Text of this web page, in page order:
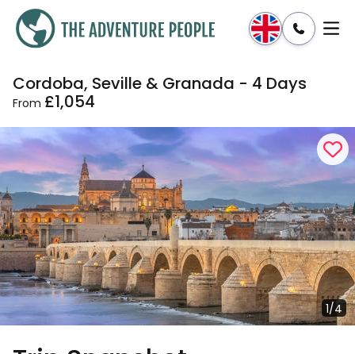
Enquire Dates & Prices
Cordoba, Seville & Granada - 4 Days
From £1,054
1/4